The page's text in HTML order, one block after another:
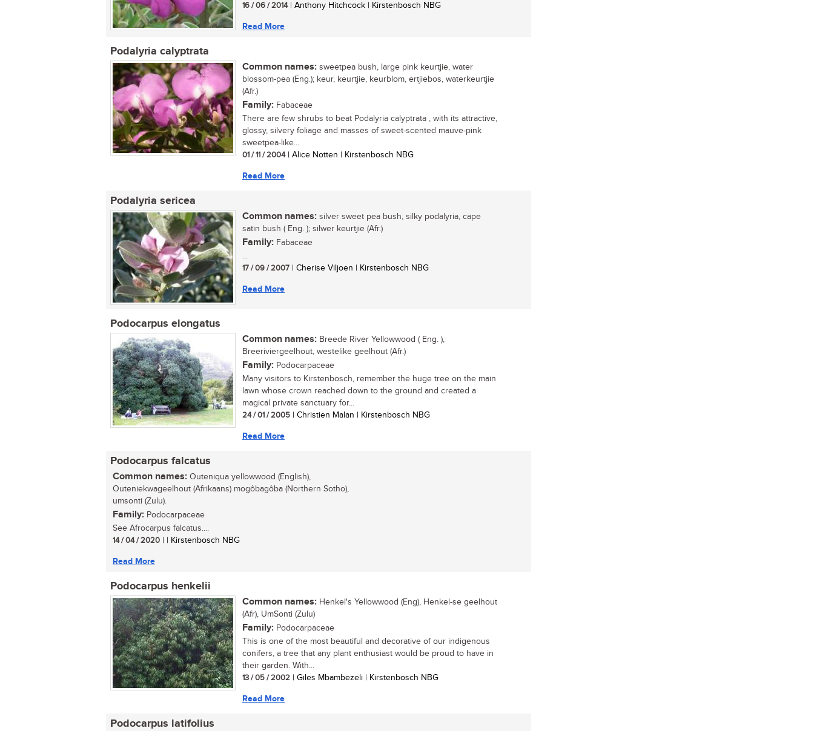
16 / 06 / 2014| Anthony Hitchcock | Kirstenbosch NBG
Read More
Podalyria calyptrata
Common names: sweetpea bush, large pink keurtjie, water
blossom-pea (Eng.); keur, keurtjie, keurblom, ertjiebos, waterkeurtjie
(Afr.)
Family: Fabaceae
There are few shrubs to beat Podalyria calyptrata , with its attractive,
glossy, silvery foliage and masses of sweet-scented mauve-pink
sweetpea-like...
01 / 11 / 2004| Alice Notten | Kirstenbosch NBG
Read More
Podalyria sericea
Common names: silver sweet pea bush, silky podalyria, cape
satin bush ( Eng. ); silwer keurtjie (Afr.)
Family: Fabaceae
...
17 / 09 / 2007 | Cherise Viljoen | Kirstenbosch NBG
Read More
Podocarpus elongatus
Common names: Breede River Yellowwood ( Eng. ),
Breeriviergeelhout, westelike geelhout (Afr.)
Family: Podocarpaceae
Many visitors to Kirstenbosch, remember the huge tree on the main
lawn whose crown reached down to the ground and created a
magical private sanctuary for...
24 / 01 / 2005 | Christien Malan | Kirstenbosch NBG
Read More
Podocarpus falcatus
Common names: Outeniqua yellowwood (English),
Outeniekwageelhout (Afrikaans) mogôbagôba (Northern Sotho),
umsonti (Zulu).
Family: Podocarpaceae
See Afrocarpus falcatus....
14 / 04 / 2020 | | Kirstenbosch NBG
Read More
Podocarpus henkelii
Common names: Henkel's Yellowwood (Eng), Henkel-se geelhout
(Afr), UmSonti (Zulu)
Family: Podocarpaceae
This is one of the most beautiful and decorative of our indigenous
conifers, a tree that any plant enthusiast would be proud to have in
their garden. With...
13 / 05 / 2002 | Giles Mbambezeli | Kirstenbosch NBG
Read More
Podocarpus latifolius